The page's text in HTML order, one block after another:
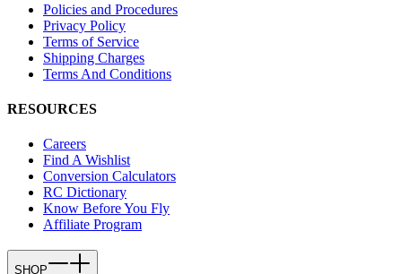
Policies and Procedures
Privacy Policy
Terms of Service
Shipping Charges
Terms And Conditions
RESOURCES
Careers
Find A Wishlist
Conversion Calculators
RC Dictionary
Know Before You Fly
Affiliate Program
SHOP